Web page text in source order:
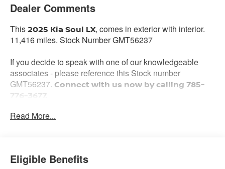
Dealer Comments
This2025 Kia Soul LX, comes in exterior with interior.
11,416 miles. Stock Number GMT56237
If you decide to speak with one of our knowledgeable
associates - please reference this Stock number
GMT56237. Connect with us now by calling 785-
776-3677.
Read More...
Eligible Benefits